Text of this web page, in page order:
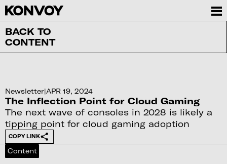
BACK TO
CONTENT
Newsletter|APR 19, 2024
The Inflection Point for Cloud Gaming
The next wave of consoles in 2028 is likely a
tipping point for cloud gaming adoption
COPY LINK
Content